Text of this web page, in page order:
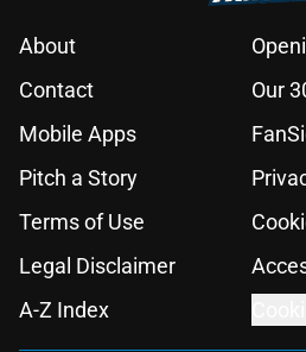
About
Contact
Our
Mobile Apps
Pitch a Story
Terms of Use
Legal Disclaimer
A-Z Index